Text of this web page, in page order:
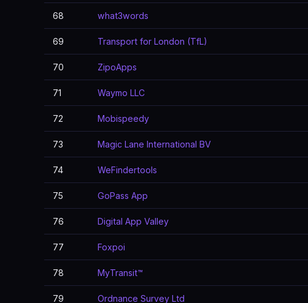
68 what3words
69 Transport for London (TfL)
70 ZipoApps
71 Waymo LLC
72 Mobispeedy
73 Magic Lane International BV
74 WeFindertools
75 GoPass App
76 Digital App Valley
77 Foxpoi
78 MyTransit™
79 Ordnance Survey Ltd